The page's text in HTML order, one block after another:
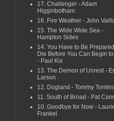
17. Challenger - Adam
Higginbotham
16. Fire Weather - John
15. The Wide Wide Sea -
Hampton Sides
14. You Have to Be
Die Before You Can Begin
- Paul Kix
13. The Demon of Unrest -
Larson
12. Dogland - Tommy
11. South of Broad - Pat
10. Goodbye for Now -
Frankel